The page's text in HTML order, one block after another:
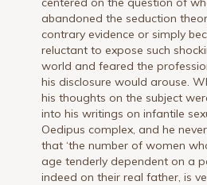
abandoned the seduction
contrary evidence or simply
reluctant to expose such
world and feared the
his disclosure would arouse.
his thoughts on the subject
into his writings on infantile
Oedipus complex, and he
that ‘the number of women
age tenderly dependent on a
indeed on their real father, is